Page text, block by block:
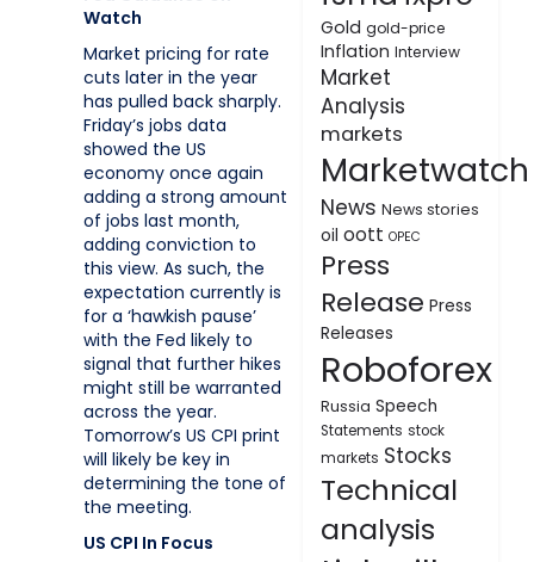
Watch
Market pricing for rate
cuts later in the year
has pulled back sharply.
Friday’s jobs data
showed the US
economy once again
adding a strong amount
of jobs last month,
adding conviction to
this view. As such, the
expectation currently is
for a ‘hawkish pause’
with the Fed likely to
signal that further hikes
might still be warranted
across the year.
Tomorrow’s US CPI print
will likely be key in
determining the tone of
the meeting.
US CPI In Focus
Gold gold-price
Inflation Interview
Market
Analysis
markets
Marketwatch
News News stories
oil oott OPEC
Press
Release Press
Releases
Roboforex
Russia Speech
Statements stock
markets Stocks
Technical
analysis